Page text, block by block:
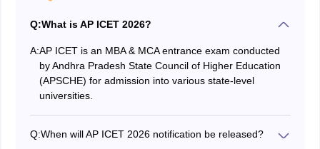
Q:What is AP ICET 2026?
A:AP ICET is an MBA & MCA entrance exam conducted
by Andhra Pradesh State Council of Higher Education
(APSCHE) for admission into various state-level
universities.
Q:When will AP ICET 2026 notification be released?